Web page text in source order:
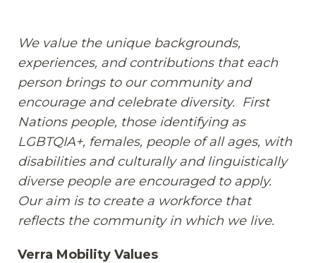
We value the unique backgrounds,
experiences, and contributions that each
person brings to our community and
encourage and celebrate diversity. First
Nations people, those identifying as
LGBTQIA+, females, people of all ages, with
disabilities and culturally and linguistically
diverse people are encouraged to apply.
Our aim is to create a workforce that
reflects the community in which we live.
Verra Mobility Values